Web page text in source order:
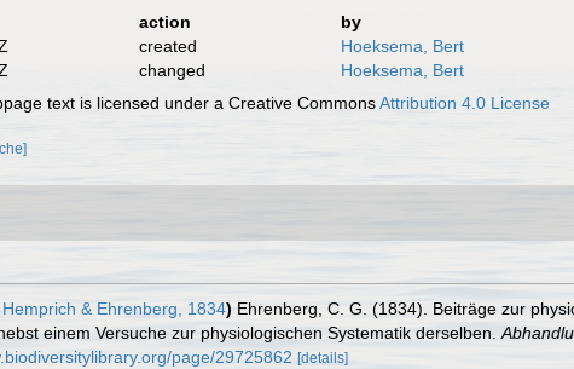
action
by
created
Hoeksema, Bert
changed
Hoeksema, Bert
text is licensed under a Creative CommonsAttribution 4.0 License
Hemprich & Ehrenberg, 1834) Ehrenberg, C. G. (1834). Beiträge zur
einem Versuche zur physiologischen Systematik derselben.
page/29725862 [details]